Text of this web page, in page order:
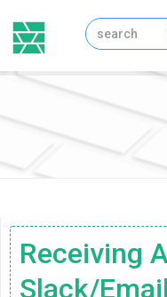
Receiving
Slack/